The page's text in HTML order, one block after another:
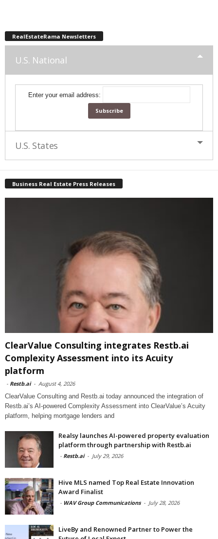
RealEstateRama Newsletters
U.S. National
Enter your email address:
U.S. States
Business Real Estate Press Releases
ClearValue Consulting integrates Restb.ai
Complexity Assessment into its Acuity
platform
- Restb.ai - August 4, 2026
ClearValue Consulting and Restb.ai today announced the integration of
Restb.ai’s AI-powered Complexity Assessment into ClearValue’s Acuity
platform, helping mortgage lenders and
Realsy launches AI-powered property evaluation
platform through partnership with Restb.ai
- Restb.ai - July 29, 2026
Hive MLS named Top Real Estate Innovation
Award Finalist
- WAV Group Communications - July 28, 2026
LiveBy and Renowned Partner to Power the